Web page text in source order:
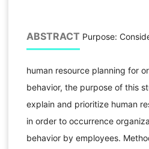
ABSTRACT Purpose:
human resource planning for
behavior, the purpose of this
explain and prioritize human
in order to occurrence
behavior by employees.